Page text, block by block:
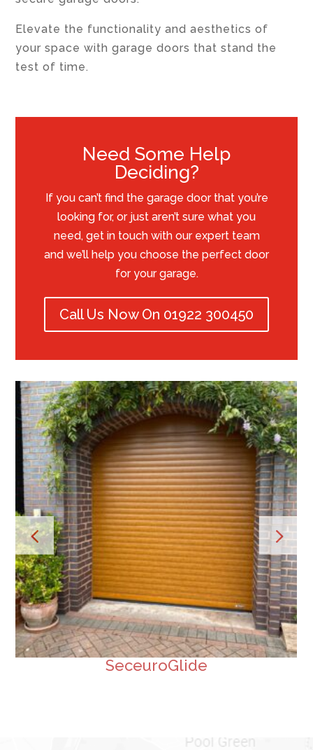
Elevate the functionality and aesthetics of
your space with garage doors that stand the
test of time.
Need Some Help
Deciding?
If you can’t find the garage door that you’re
looking for, or just aren’t sure what you
need, get in touch with our expert team
and we’ll help you choose the perfect door
for your garage.
Call Us Now On 01922 300450
SeceuroGlide